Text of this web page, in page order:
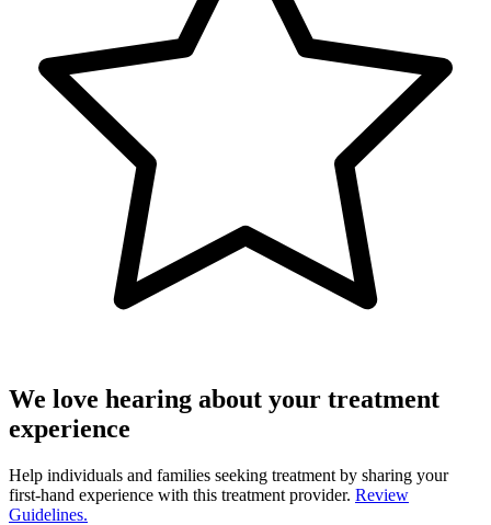
We love hearing about your treatment
experience
Help individuals and families seeking treatment by sharing your
first-hand experience with this treatment provider. Review
Guidelines.